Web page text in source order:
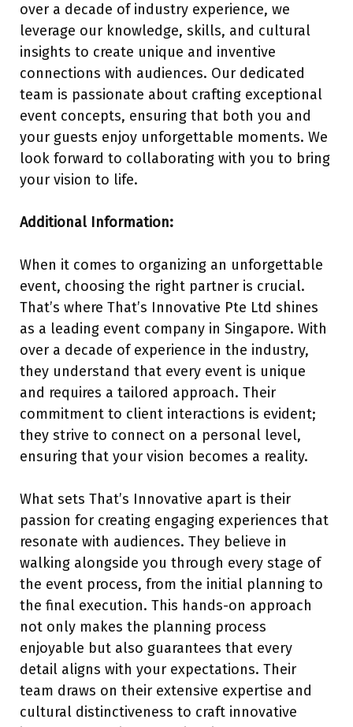
over a decade of industry experience, we
leverage our knowledge, skills, and cultural
insights to create unique and inventive
connections with audiences. Our dedicated
team is passionate about crafting exceptional
event concepts, ensuring that both you and
your guests enjoy unforgettable moments. We
look forward to collaborating with you to bring
your vision to life.
Additional Information:
When it comes to organizing an unforgettable
event, choosing the right partner is crucial.
That’s where That’s Innovative Pte Ltd shines
as a leading event company in Singapore. With
over a decade of experience in the industry,
they understand that every event is unique
and requires a tailored approach. Their
commitment to client interactions is evident;
they strive to connect on a personal level,
ensuring that your vision becomes a reality.
What sets That’s Innovative apart is their
passion for creating engaging experiences that
resonate with audiences. They believe in
walking alongside you through every stage of
the event process, from the initial planning to
the final execution. This hands-on approach
not only makes the planning process
enjoyable but also guarantees that every
detail aligns with your expectations. Their
team draws on their extensive expertise and
cultural distinctiveness to craft innovative